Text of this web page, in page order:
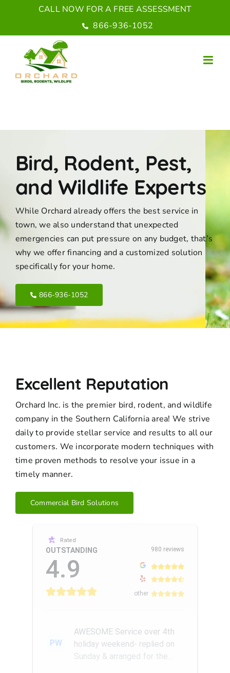
content
CALL NOW FOR A FREE ASSESSMENT
866-936-1052
Bird, Rodent, Pest,
and Wildlife Experts
While Orchard already offers the best service in
town, we also understand that unexpected
emergencies can put pressure on any budget, that’s
why we offer financing and a customized solution
specifically for your home.
866-936-1052
Excellent Reputation
Orchard Inc. is the premier bird, rodent, and wildlife
company in the Southern California area! We strive
daily to provide stellar service and results to all our
customers. We incorporate modern techniques with
time proven methods to resolve your issue in a
timely manner.
Commercial Bird Solutions
Rated
OUTSTANDING
4.9
980 reviews
other
PW
AWESOME Service over 4th
holiday weekend- replied on
Sunday & arranged for the